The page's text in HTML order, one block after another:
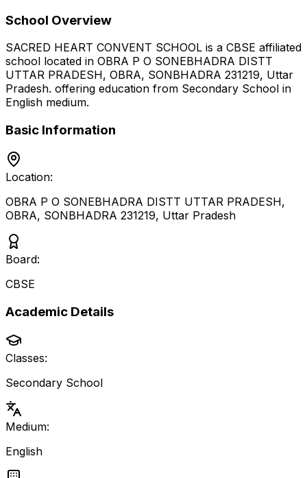
School Overview
SACRED HEART CONVENT SCHOOL is a CBSE affiliated
school located in OBRA P O SONEBHADRA DISTT
UTTAR PRADESH, OBRA, SONBHADRA 231219, Uttar
Pradesh. offering education from Secondary School in
English medium.
Basic Information
Location:
OBRA P O SONEBHADRA DISTT UTTAR PRADESH,
OBRA, SONBHADRA 231219, Uttar Pradesh
Board:
CBSE
Academic Details
Classes:
Secondary School
Medium:
English